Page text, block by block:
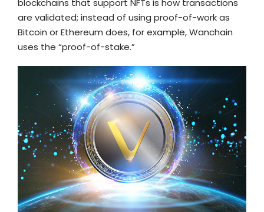
blockchains that support NFTs is how transactions
are validated; instead of using proof-of-work as
Bitcoin or Ethereum does, for example, Wanchain
uses the “proof-of-stake.”